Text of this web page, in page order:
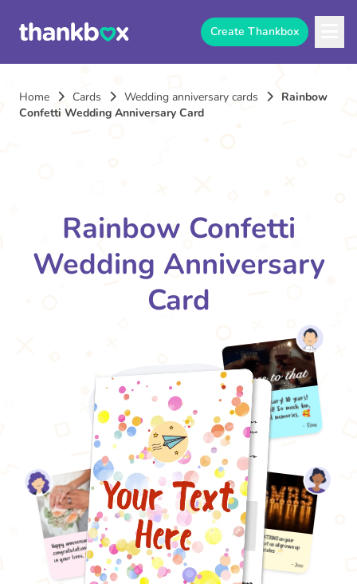
Create Thankbox
Home Cards Wedding anniversary cards
Rainbow
Confetti Wedding Anniversary Card
Rainbow Confetti
Wedding Anniversary
Card